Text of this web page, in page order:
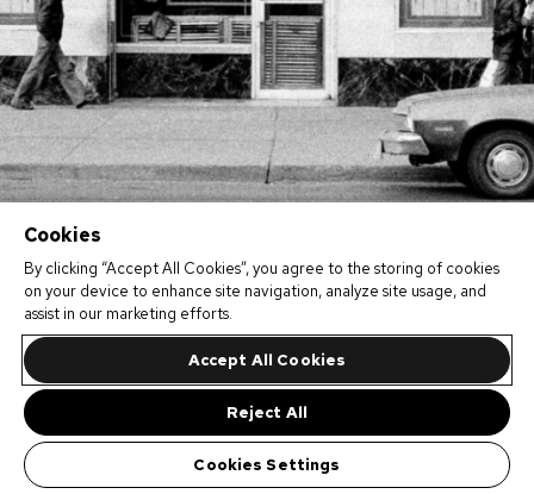
Cookies
By clicking “Accept All Cookies”, you agree to the storing of cookies
on your device to enhance site navigation, analyze site usage, and
assist in our marketing efforts.
Accept All Cookies
Reject All
Cookies Settings